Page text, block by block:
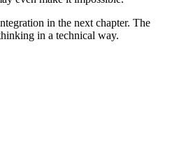
in the next chapter. The
in a technical way.